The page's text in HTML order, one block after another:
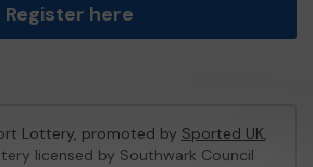
Register here
Lottery, promoted by Sported UK,
licensed by Southwark Council